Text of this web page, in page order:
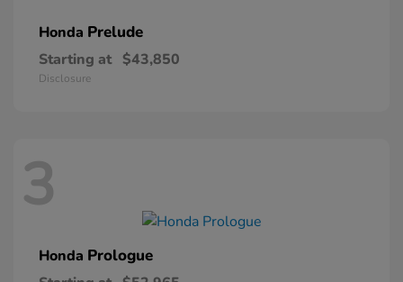
Honda Prelude
Starting at $43,850
Disclosure
3
Honda Prologue